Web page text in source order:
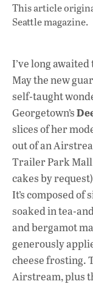
This article
Seattle magazine.
I’ve long
May the new
self-taught
Georgetown’s
slices of her
out of an
Trailer Park
cakes by
It’s composed
soaked in tea-
and bergamot
generously
cheese frosting.
Airstream, plus